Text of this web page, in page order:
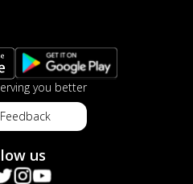
you better
us